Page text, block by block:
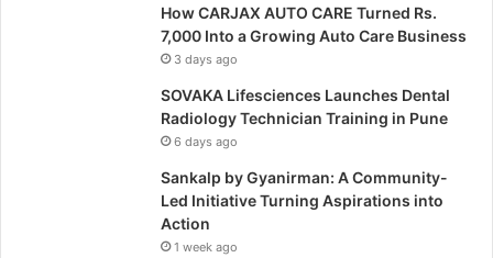
How CARJAX AUTO CARE Turned Rs.
7,000 Into a Growing Auto Care Business
3 days ago
SOVAKA Lifesciences Launches Dental
Radiology Technician Training in Pune
6 days ago
Sankalp by Gyanirman: A Community-
Led Initiative Turning Aspirations into
Action
1 week ago